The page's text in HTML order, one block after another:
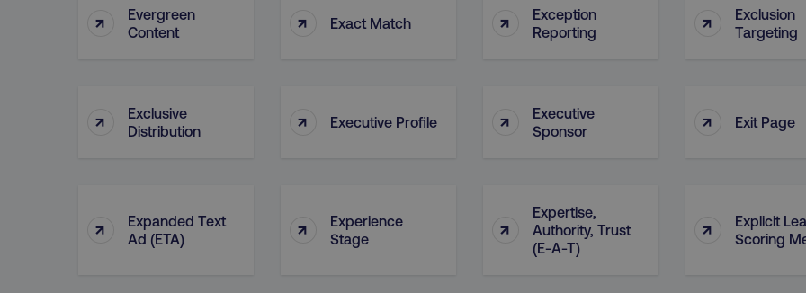
↑
Evergreen
Content
↑ Exact Match ↑
Exception
Reporting
↑
Exclusion
Targeting
↑
Exclusive
Distribution
↑ Executive Profile ↑
Executive
Sponsor
↑ Exit Page
↑
Expanded Text
Ad (ETA)
↑
Experience
Stage
↑
Expertise,
Authority, Trust
(E-A-T)
↑
Explicit
Scoring
__cf_bm
Cloudflare Inc.
This cookie is used to
and bots. This is
order to make valid
.digitalmarketinginstitute.com
used to identify the user
Request Forgery attacks.